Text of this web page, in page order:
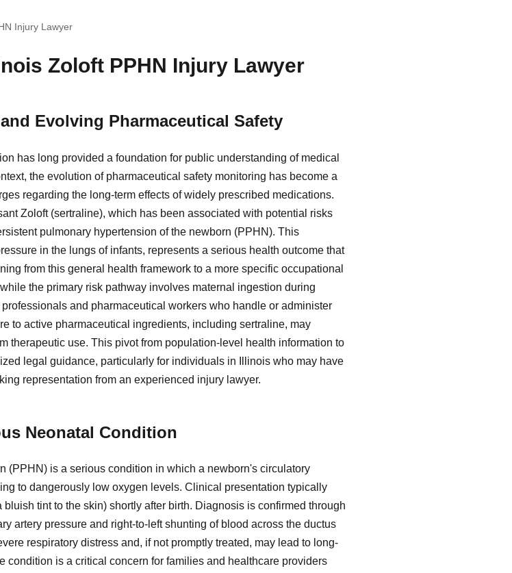
Injury Lawyer
Zoloft PPHN Injury Lawyer
Evolving Pharmaceutical Safety
has long provided a foundation for public understanding of medical
the evolution of pharmaceutical safety monitoring has become a
regarding the long-term effects of widely prescribed medications.
Zoloft (sertraline), which has been associated with potential risks
pulmonary hypertension of the newborn (PPHN). This
in the lungs of infants, represents a serious health outcome that
from this general health framework to a more specific occupational
the primary risk pathway involves maternal ingestion during
and pharmaceutical workers who handle or administer
to active pharmaceutical ingredients, including sertraline, may
therapeutic use. This pivot from population-level health information to
legal guidance, particularly for individuals in Illinois who may have
representation from an experienced injury lawyer.
Neonatal Condition
(PPHN) is a serious condition in which a newborn's circulatory
to dangerously low oxygen levels. Clinical presentation typically
tint to the skin) shortly after birth. Diagnosis is confirmed through
artery pressure and right-to-left shunting of blood across the ductus
respiratory distress and, if not promptly treated, may lead to long-
condition is a critical concern for families and healthcare providers